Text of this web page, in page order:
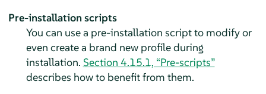
Pre-installation scripts
You can use a pre-installation script to modify or
even create a brand new profile during
installation. Section 4.15.1, “Pre-scripts”
describes how to benefit from them.